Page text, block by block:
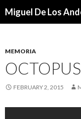
Miguel De Los
MEMORIA
FEBRUARY 2, 2015